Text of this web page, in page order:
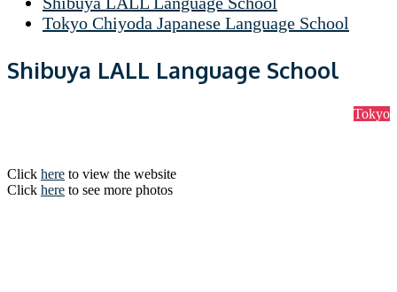
Tokyo Chiyoda Japanese Language School
Shibuya LALL Language School
Tokyo
Click here to view the website
Click here to see more photos